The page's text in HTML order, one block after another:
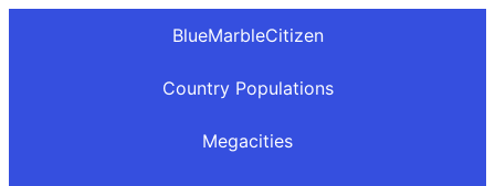
BlueMarbleCitizen
Country Populations
Megacities